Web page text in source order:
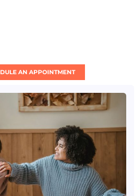
AN APPOINTMENT